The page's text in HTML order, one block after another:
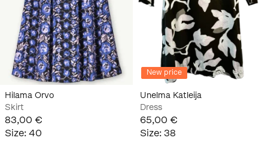
Hilama Orvo
Skirt
83,00 €
Size: 40
New price
Unelma Katleija
Dress
65,00 €
Size: 38